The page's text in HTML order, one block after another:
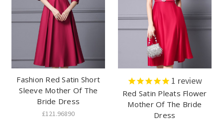
Fashion Red Satin Short
Sleeve Mother Of The
Bride Dress
£121.96890
1 review
Red Satin Pleats Flower
Mother Of The Bride
Dress